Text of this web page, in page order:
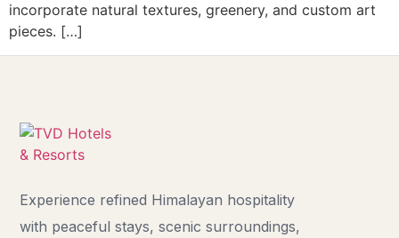
incorporate natural textures, greenery, and custom art
pieces. […]
Experience refined Himalayan hospitality
with peaceful stays, scenic surroundings,